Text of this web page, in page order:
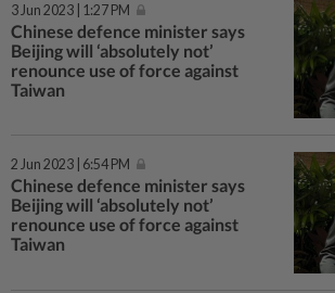
3 Jun 2023 | 1:27 PM
Chinese defence minister says
Beijing will ‘absolutely not’
renounce use of force against
Taiwan
2 Jun 2023 | 6:54 PM
Chinese defence minister says
Beijing will ‘absolutely not’
renounce use of force against
Taiwan